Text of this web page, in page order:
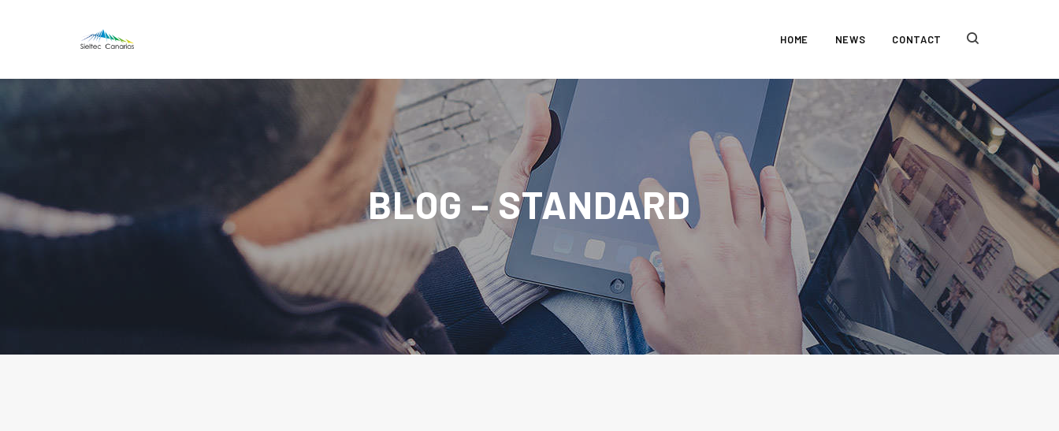
HOME NEWS CONTACT
BLOG – STANDARD